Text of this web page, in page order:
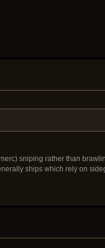
sniping rather than
ships which rely on